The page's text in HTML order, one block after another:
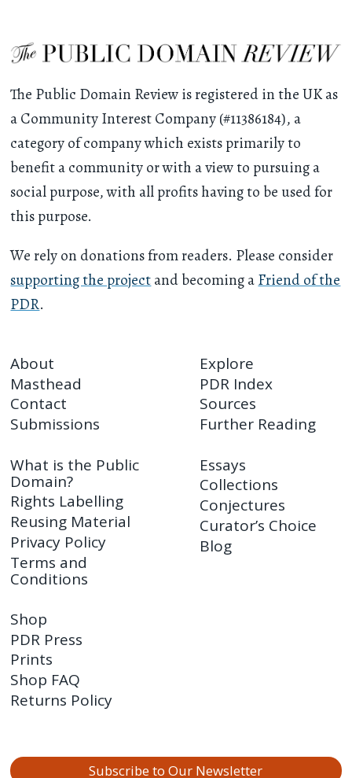
The Public Domain Review is registered in the UK as
a Community Interest Company (#11386184), a
category of company which exists primarily to
benefit a community or with a view to pursuing a
social purpose, with all profits having to be used for
this purpose.
We rely on donations from readers. Please consider
supporting the projectand becoming aFriend of the
PDR.
About
Masthead
Contact
Submissions
Explore
PDR Index
Sources
Further Reading
What is the Public
Domain?
Rights Labelling
Reusing Material
Privacy Policy
Terms and
Conditions
Essays
Collections
Conjectures
Curator’s Choice
Blog
Shop
PDR Press
Prints
Shop FAQ
Returns Policy
Subscribe to Our Newsletter